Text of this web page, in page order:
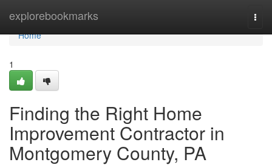
explorebookmarks
Home
Home
1
Finding the Right Home
Improvement Contractor in
Montgomery County, PA